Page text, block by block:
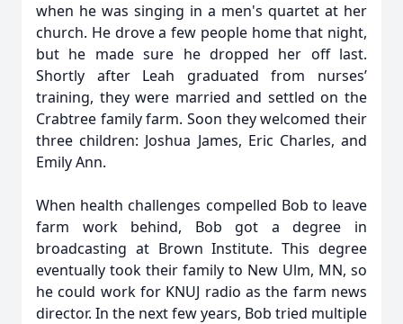
when he was singing in a men's quartet at her
church. He drove a few people home that night,
but he made sure he dropped her off last.
Shortly after Leah graduated from nurses’
training, they were married and settled on the
Crabtree family farm. Soon they welcomed their
three children: Joshua James, Eric Charles, and
Emily Ann.
When health challenges compelled Bob to leave
farm work behind, Bob got a degree in
broadcasting at Brown Institute. This degree
eventually took their family to New Ulm, MN, so
he could work for KNUJ radio as the farm news
director. In the next few years, Bob tried multiple